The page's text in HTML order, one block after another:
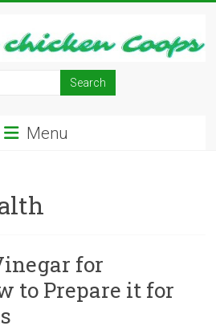
Menu
for
to Prepare it for